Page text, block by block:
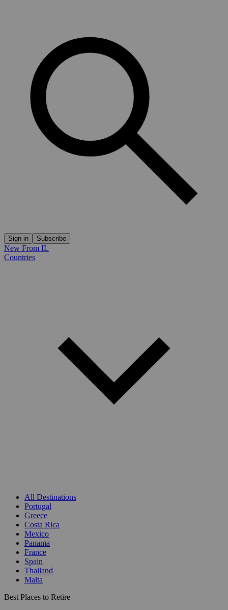
Sign in Subscribe
New From IL
Countries
All Destinations
Portugal
Greece
Costa Rica
Mexico
Panama
France
Spain
Thailand
Malta
Best Places to Retire